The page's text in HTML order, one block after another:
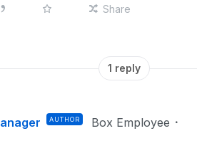
Share
1 reply
AUTHOR Box Employee